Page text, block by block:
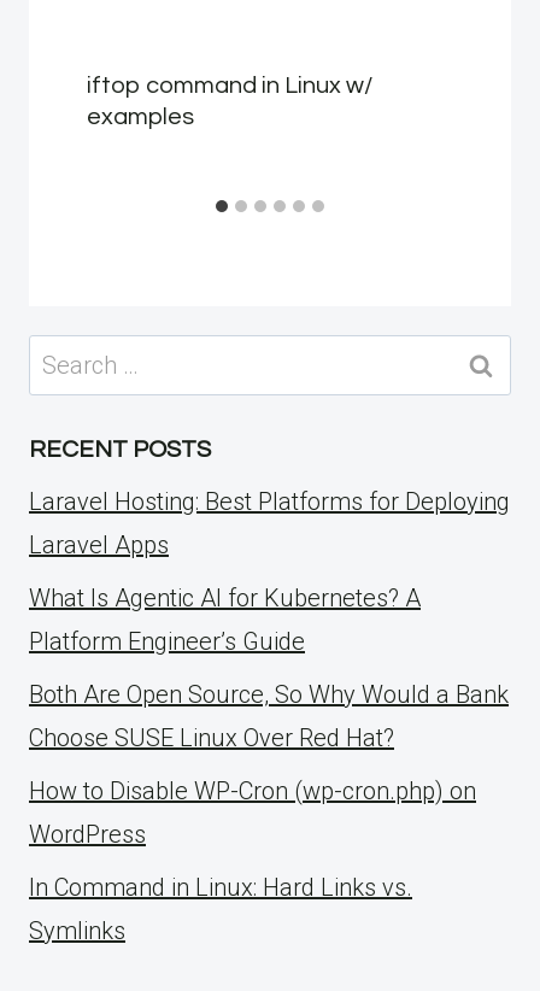
iftop command in Linux w/
examples
Search
for:
RECENT POSTS
Laravel Hosting: Best Platforms for Deploying
Laravel Apps
What Is Agentic AI for Kubernetes? A
Platform Engineer’s Guide
Both Are Open Source, So Why Would a Bank
Choose SUSE Linux Over Red Hat?
How to Disable WP-Cron (wp-cron.php) on
WordPress
ln Command in Linux: Hard Links vs.
Symlinks